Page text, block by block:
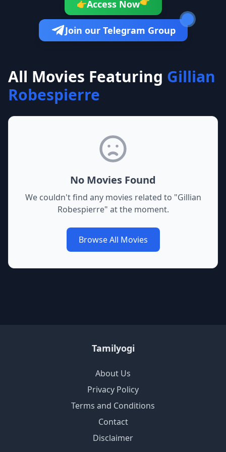
👉Access Now
Join our Telegram Group
All Movies Featuring Gillian
Robespierre
No Movies Found
We couldn't find any movies related to "Gillian
Robespierre" at the moment.
Browse All Movies
Tamilyogi
About Us
Privacy Policy
Terms and Conditions
Contact
Disclaimer